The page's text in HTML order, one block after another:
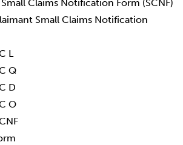
Claims Notification Form (SCNF)
Small Claims Notification
L
Q
D
O